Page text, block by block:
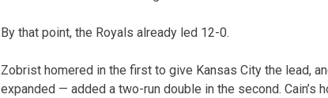
By that point, the Royals already led 12-0.
Zobrist homered in the first to give Kansas City the lead,
expanded — added a two-run double in the second. Cain’s